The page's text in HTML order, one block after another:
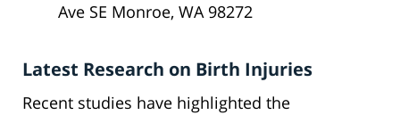
Ave SE Monroe, WA 98272
Latest Research on Birth Injuries
Recent studies have highlighted the